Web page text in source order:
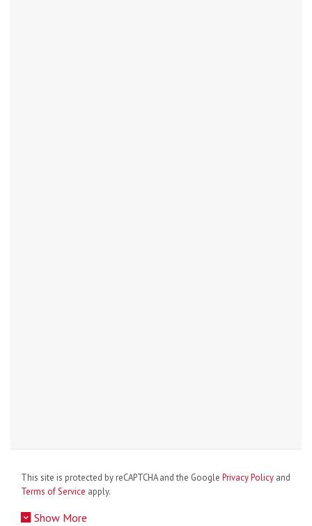
This site is protected by reCAPTCHA and the Google Privacy Policy and
Terms of Service apply.
Show More